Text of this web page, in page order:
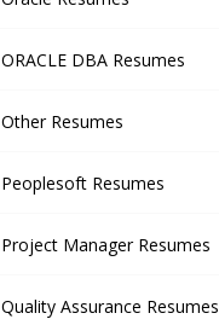
ORACLE DBA Resumes
Other Resumes
Peoplesoft Resumes
Project Manager Resumes
Quality Assurance Resumes